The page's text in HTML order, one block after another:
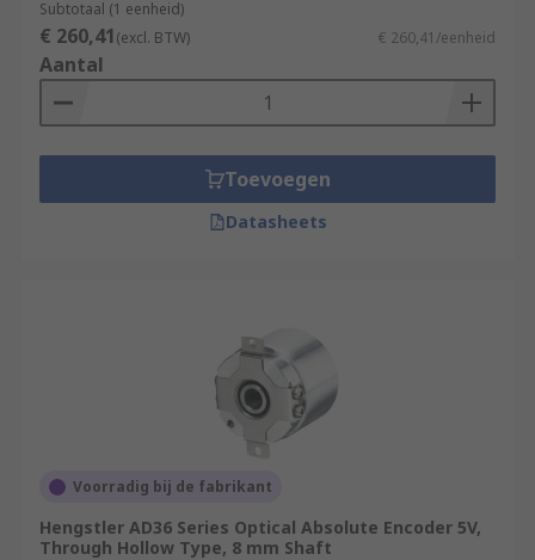
Subtotaal (1 eenheid)
€ 260,41(excl. BTW) € 260,41/eenheid
Aantal
Toevoegen
Datasheets
Voorradig bij de fabrikant
Hengstler AD36 Series Optical Absolute Encoder 5V,
Through Hollow Type, 8 mm Shaft